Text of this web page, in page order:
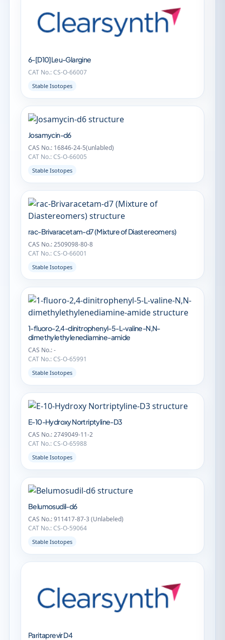
6-[D10]Leu-Glargine
CAT No.: CS-O-66007
Stable Isotopes
Josamycin-d6
CAS No.: 16846-24-5(unlabled)
CAT No.: CS-O-66005
Stable Isotopes
rac-Brivaracetam-d7 (Mixture of Diastereomers)
CAS No.: 2509098-80-8
CAT No.: CS-O-66001
Stable Isotopes
1-fluoro-2,4-dinitrophenyl-5-L-valine-N,N-
dimethylethylenediamine-amide
CAS No.: -
CAT No.: CS-O-65991
Stable Isotopes
E-10-Hydroxy Nortriptyline-D3
CAS No.: 2749049-11-2
CAT No.: CS-O-65988
Stable Isotopes
Belumosudil-d6
CAS No.: 911417-87-3 (Unlabeled)
CAT No.: CS-O-59064
Stable Isotopes
Paritaprevir D4